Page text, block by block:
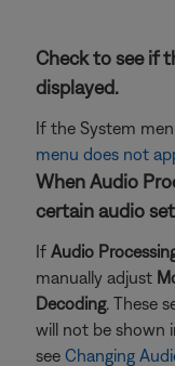
Check to see if
displayed.
If the System
menu does not
When Audio
certain audio
If Audio
manually adjust
Decoding. These
will not be shown
see Changing